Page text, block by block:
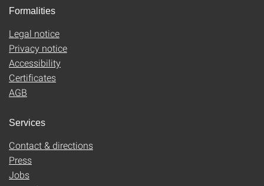
Formalities
Legal notice
Privacy notice
Accessibility
Certificates
AGB
Services
Contact & directions
Press
Jobs